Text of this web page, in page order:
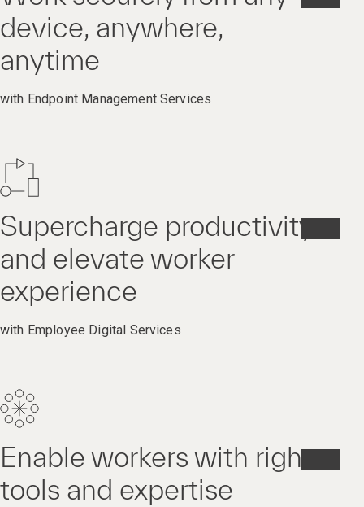
device, anywhere,
anytime
with Endpoint Management Services
Supercharge productivity
and elevate worker
experience
with Employee Digital Services
Enable workers with right
tools and expertise